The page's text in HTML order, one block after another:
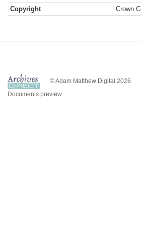
Copyright
Crown
© Adam Matthew Digital 2026
Documents preview